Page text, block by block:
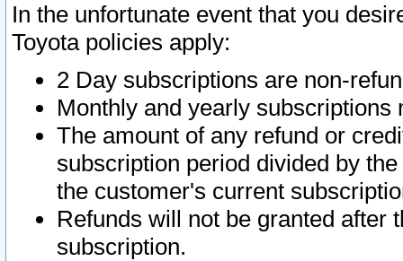
In the unfortunate event that you
Toyota policies apply:
2 Day subscriptions are non-
Monthly and yearly subscriptions
The amount of any refund or
subscription period divided by
the customer's current
Refunds will not be granted after
subscription.